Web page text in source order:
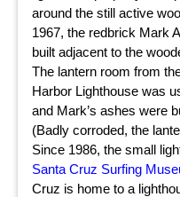
around the still active
1967, the redbrick Mark
built adjacent to the
The lantern room from
Harbor Lighthouse was
and Mark’s ashes were
(Badly corroded, the
Since 1986, the small
Santa Cruz Surfing
Cruz is home to a